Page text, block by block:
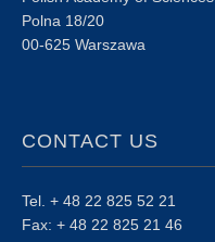
Polna 18/20
00-625 Warszawa
CONTACT US
Tel. + 48 22 825 52 21
Fax: + 48 22 825 21 46